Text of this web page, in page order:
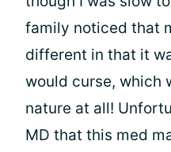
family noticed that
different in that it
would curse, which
nature at all!
MD that this med